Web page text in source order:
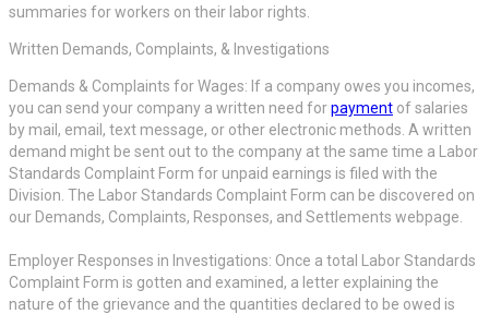
summaries for workers on their labor rights.
Written Demands, Complaints, & Investigations
Demands & Complaints for Wages: If a company owes you incomes,
you can send your company a written need forpayment of salaries
by mail, email, text message, or other electronic methods. A written
demand might be sent out to the company at the same time a Labor
Standards Complaint Form for unpaid earnings is filed with the
Division. The Labor Standards Complaint Form can be discovered on
our Demands, Complaints, Responses, and Settlements webpage.
Employer Responses in Investigations: Once a total Labor Standards
Complaint Form is gotten and examined, a letter explaining the
nature of the grievance and the quantities declared to be owed is